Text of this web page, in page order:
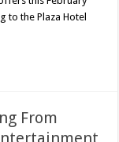
to the Plaza Hotel
From